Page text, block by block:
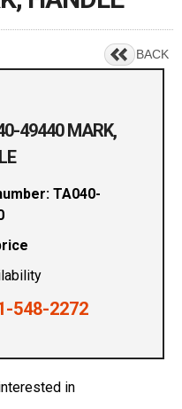
BACK
49440 MARK,
TA040-
548-2272
in